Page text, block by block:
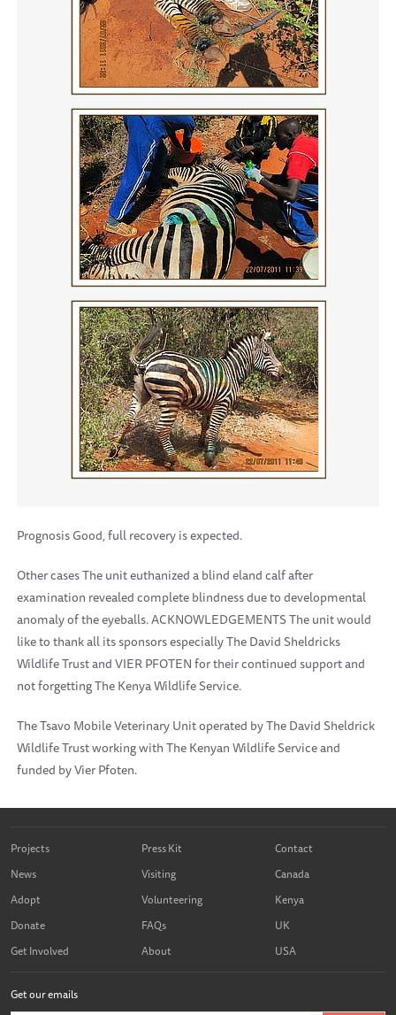
Prognosis Good, full recovery is expected.
Other cases The unit euthanized a blind eland calf after
examination revealed complete blindness due to developmental
anomaly of the eyeballs. ACKNOWLEDGEMENTS The unit would
like to thank all its sponsors especially The David Sheldricks
Wildlife Trust and VIER PFOTEN for their continued support and
not forgetting The Kenya Wildlife Service.
The Tsavo Mobile Veterinary Unit operated by The David Sheldrick
Wildlife Trust working with The Kenyan Wildlife Service and
funded by Vier Pfoten.
Projects
News
Adopt
Donate
Get Involved
Press Kit
Visiting
Volunteering
FAQs
About
Contact
Canada
Kenya
UK
USA
Get our emails